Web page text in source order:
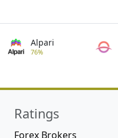
Alpari
76%
Ratings
Forex Brokers